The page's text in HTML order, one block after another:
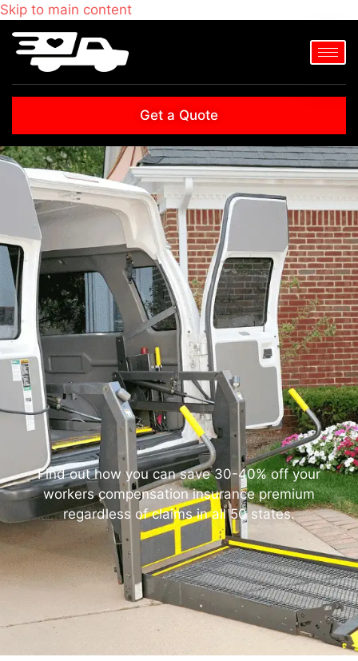
Skip to main content
Get a Quote
Find out how you can save 30-40% off your
workers compensation insurance premium
regardless of claims in all 50 states.